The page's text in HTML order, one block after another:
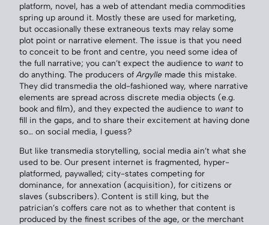
platform, novel, has a web of attendant media commodities
spring up around it. Mostly these are used for marketing,
but occasionally these extraneous texts may relay some
plot point or narrative element. The issue is that you need
to conceit to be front and centre, you need some idea of
the full narrative; you can’t expect the audience to want to
do anything. The producers of Argylle made this mistake.
They did transmedia the old-fashioned way, where narrative
elements are spread across discrete media objects (e.g.
book and film), and they expected the audience to want to
fill in the gaps, and to share their excitement at having done
so… on social media, I guess?
But like transmedia storytelling, social media ain’t what she
used to be. Our present internet is fragmented, hyper-
platformed, paywalled; city-states competing for
dominance, for annexation (acquisition), for citizens or
slaves (subscribers). Content is still king, but the
patrician’s coffers care not as to whether that content is
produced by the finest scribes of the age, or the merchant